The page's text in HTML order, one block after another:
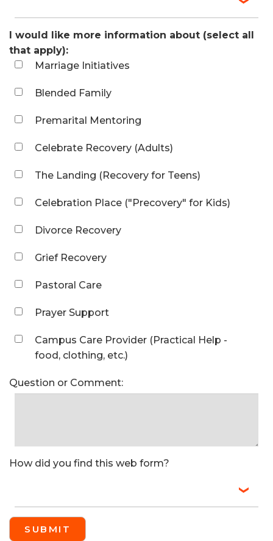
I would like more information about (select all
that apply):
Marriage Initiatives
Blended Family
Premarital Mentoring
Celebrate Recovery (Adults)
The Landing (Recovery for Teens)
Celebration Place ("Precovery" for Kids)
Divorce Recovery
Grief Recovery
Pastoral Care
Prayer Support
Campus Care Provider (Practical Help -
food, clothing, etc.)
Question or Comment:
How did you find this web form?
SUBMIT